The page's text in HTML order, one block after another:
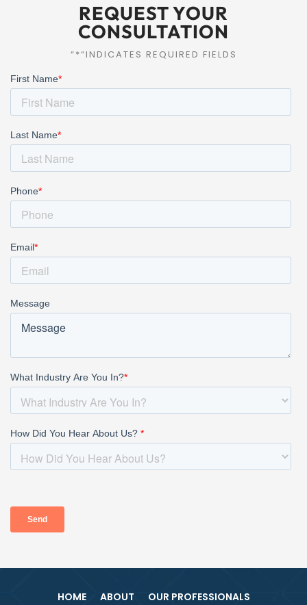
REQUEST YOUR
CONSULTATION
“*“INDICATES REQUIRED FIELDS
HOME ABOUT
OUR PROFESSIONALS